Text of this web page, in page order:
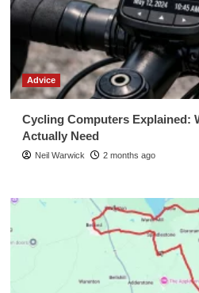
Advice
Cycling Computers Explained:
Actually Need
Neil Warwick 2 months ago